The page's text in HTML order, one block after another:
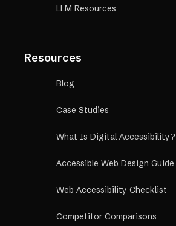
LLM Resources
Resources
Blog
Case Studies
What Is Digital Accessibility?
Accessible Web Design Guide
Web Accessibility Checklist
Competitor Comparisons